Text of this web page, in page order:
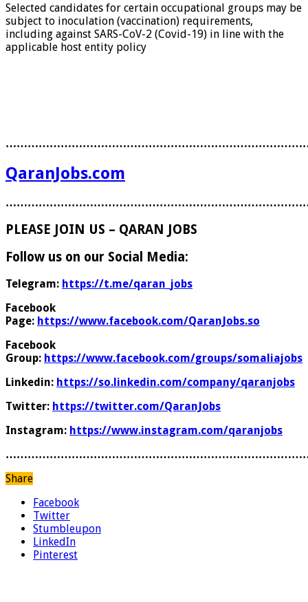
Selected candidates for certain occupational groups may be
subject to inoculation (vaccination) requirements,
including against SARS-CoV-2 (Covid-19) in line with the
applicable host entity policy
QaranJobs.com
PLEASE JOIN US – QARAN JOBS
Follow us on our Social Media:
Telegram: https://t.me/qaran_jobs
Facebook
Page: https://www.facebook.com/QaranJobs.so
Facebook
Group: https://www.facebook.com/groups/somaliajobs
Linkedin: https://so.linkedin.com/company/qaranjobs
Twitter: https://twitter.com/QaranJobs
Instagram: https://www.instagram.com/qaranjobs
Share
Facebook
Twitter
Stumbleupon
LinkedIn
Pinterest